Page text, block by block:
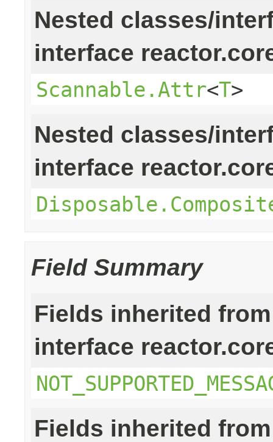
Nested classes/
interface
Scannable.Attr<T>
Nested classes/
interface
Field Summary
Fields inherited from
interface
Fields inherited from